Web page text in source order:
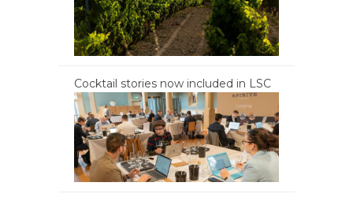
Cocktail stories now included in LSC